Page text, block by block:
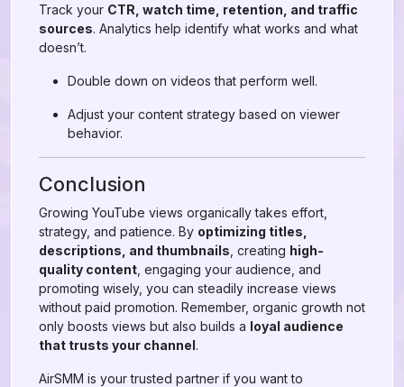
Track your CTR, watch time, retention, and traffic
sources. Analytics help identify what works and what
doesn’t.
Double down on videos that perform well.
Adjust your content strategy based on viewer
behavior.
Conclusion
Growing YouTube views organically takes effort,
strategy, and patience. By optimizing titles,
descriptions, and thumbnails , creating high-
quality content , engaging your audience, and
promoting wisely, you can steadily increase views
without paid promotion. Remember, organic growth not
only boosts views but also builds a loyal audience
that trusts your channel.
AirSMM is your trusted partner if you want to